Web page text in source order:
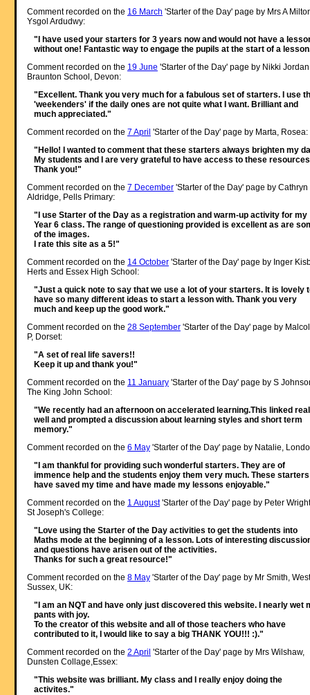
Comment recorded on the 16 March 'Starter of the Day' page by Mrs A
Ysgol Ardudwy:
"I have used your starters for 3 years now and would not have a
without one! Fantastic way to engage the pupils at the start of a
Comment recorded on the 19 June 'Starter of the Day' page by Nikki
Braunton School, Devon:
"Excellent. Thank you very much for a fabulous set of starters. I use
'weekenders' if the daily ones are not quite what I want. Brilliant and
much appreciated."
Comment recorded on the 7 April 'Starter of the Day' page by Marta, Rosea:
"Hello! I wanted to comment that these starters always brighten my
My students and I are very grateful to have access to these
Thank you!"
Comment recorded on the 7 December'Starter of the Day' page by Cathryn
Aldridge, Pells Primary:
"I use Starter of the Day as a registration and warm-up activity for my
Year 6 class. The range of questioning provided is excellent as are
of the images.
I rate this site as a 5!"
Comment recorded on the 14 October'Starter of the Day' page by Inger
Herts and Essex High School:
"Just a quick note to say that we use a lot of your starters. It is lovely
have so many different ideas to start a lesson with. Thank you very
much and keep up the good work."
Comment recorded on the 28 September'Starter of the Day' page by
P, Dorset:
"A set of real life savers!!
Keep it up and thank you!"
Comment recorded on the 11 January'Starter of the Day' page by S
The King John School:
"We recently had an afternoon on accelerated learning.This linked
well and prompted a discussion about learning styles and short term
memory."
Comment recorded on the 6 May'Starter of the Day' page by Natalie,
"I am thankful for providing such wonderful starters. They are of
immence help and the students enjoy them very much. These starters
have saved my time and have made my lessons enjoyable."
Comment recorded on the 1 August'Starter of the Day' page by Peter
St Joseph's College:
"Love using the Starter of the Day activities to get the students into
Maths mode at the beginning of a lesson. Lots of interesting
and questions have arisen out of the activities.
Thanks for such a great resource!"
Comment recorded on the 8 May'Starter of the Day' page by Mr Smith, West
Sussex, UK:
"I am an NQT and have only just discovered this website. I nearly wet
pants with joy.
To the creator of this website and all of those teachers who have
contributed to it, I would like to say a big THANK YOU!!! :)."
Comment recorded on the 2 April 'Starter of the Day' page by Mrs Wilshaw,
Dunsten Collage,Essex:
"This website was brilliant. My class and I really enjoy doing the
activites."